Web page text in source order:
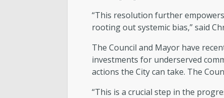
“This resolution further
rooting out systemic bias,” said
The Council and Mayor have
investments for underserved
actions the City can take. The
“This is a crucial step in the